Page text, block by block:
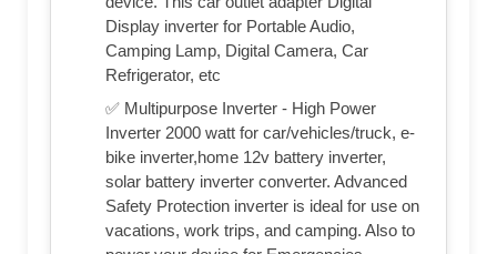
Display inverter for Portable Audio,
Camping Lamp, Digital Camera, Car
Refrigerator, etc
✅ Multipurpose Inverter - High Power
Inverter 2000 watt for car/vehicles/truck, e-
bike inverter,home 12v battery inverter,
solar battery inverter converter. Advanced
Safety Protection inverter is ideal for use on
vacations, work trips, and camping. Also to